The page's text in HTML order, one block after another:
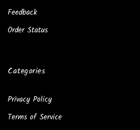
Feedback
Order Status
Categories
Privacy Policy
Terms of Service